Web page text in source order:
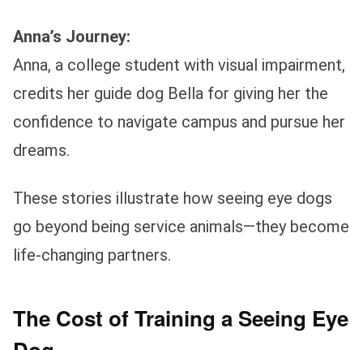
Anna’s Journey:
Anna, a college student with visual impairment,
credits her guide dog Bella for giving her the
confidence to navigate campus and pursue her
dreams.
These stories illustrate how seeing eye dogs
go beyond being service animals—they become
life-changing partners.
The Cost of Training a Seeing Eye